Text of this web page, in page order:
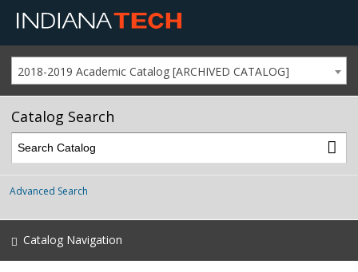
2018-2019 Academic Catalog [ARCHIVED CATALOG]
Catalog Search
Advanced Search
Catalog Navigation